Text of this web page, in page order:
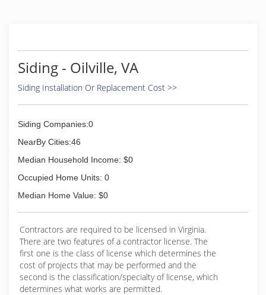
peace of mind, OCC Group is completely
licensed and insured and provides insurance
information to our customers during the free in-
home consultation.
Siding - Oilville, VA
Siding Installation Or Replacement Cost >>
Siding Companies:0
NearBy Cities:46
Median Household Income: $0
Occupied Home Units: 0
Median Home Value: $0
Contractors are required to be licensed in Virginia.
There are two features of a contractor license. The
first one is the class of license which determines the
cost of projects that may be performed and the
second is the classification/specialty of license, which
determines what works are permitted.